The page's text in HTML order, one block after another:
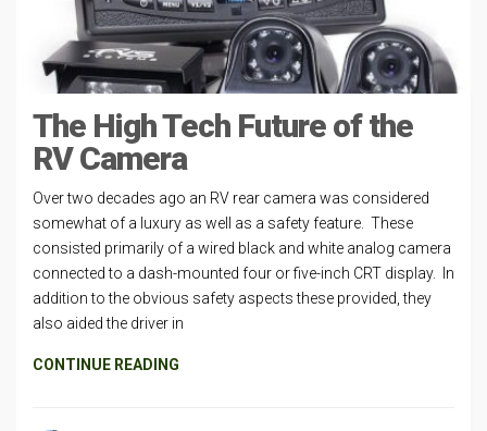
The High Tech Future of the
RV Camera
Over two decades ago an RV rear camera was considered
somewhat of a luxury as well as a safety feature. These
consisted primarily of a wired black and white analog camera
connected to a dash-mounted four or five-inch CRT display. In
addition to the obvious safety aspects these provided, they
also aided the driver in
CONTINUE READING